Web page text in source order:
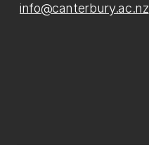
info@canterbury.ac.nz